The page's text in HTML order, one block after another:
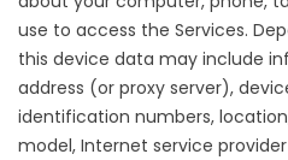
use to access the Services.
this device data may include
address (or proxy server),
identification numbers,
model, Internet service